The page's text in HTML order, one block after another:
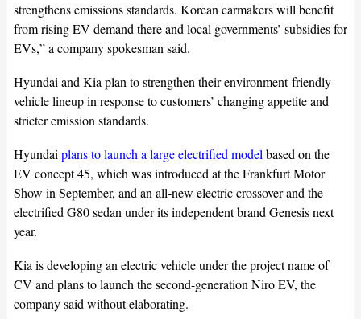
strengthens emissions standards. Korean carmakers will benefit
from rising EV demand there and local governments’ subsidies for
EVs,” a company spokesman said.
Hyundai and Kia plan to strengthen their environment-friendly
vehicle lineup in response to customers’ changing appetite and
stricter emission standards.
Hyundaiplans to launch a large electrified modelbased on the
EV concept 45, which was introduced at the Frankfurt Motor
Show in September, and an all-new electric crossover and the
electrified G80 sedan under its independent brand Genesis next
year.
Kia is developing an electric vehicle under the project name of
CV and plans to launch the second-generation Niro EV, the
company said without elaborating.